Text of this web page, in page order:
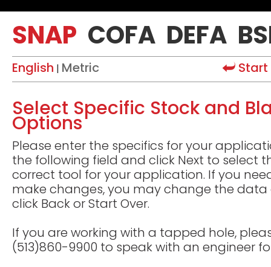
SNAP COFA DEFA
English Metric Start
Select Specific Stock and
Options
Please enter the specifics for your
the following field and click Next to select
correct tool for your application. If you
make changes, you may change the data
click Back or Start Over.
If you are working with a tapped hole,
(513)860-9900 to speak with an engineer